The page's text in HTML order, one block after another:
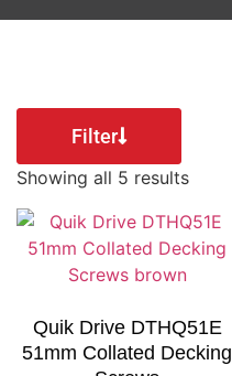
Filter
Showing all 5 results
Quik Drive DTHQ51E
51mm Collated Decking